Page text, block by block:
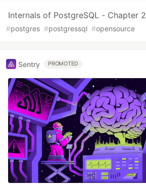
Internals of PostgreSQL - Chapter 2
#postgres #postgressql #opensource
Sentry PROMOTED